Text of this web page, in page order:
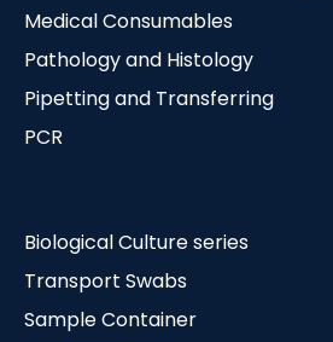
Medical Consumables
Pathology and Histology
Pipetting and Transferring
PCR
Biological Culture series
Transport Swabs
Sample Container